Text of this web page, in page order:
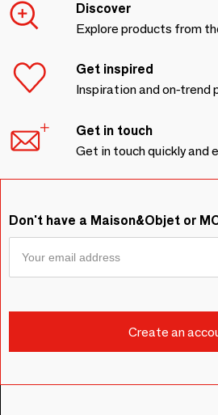
Discover
Explore products from
Get inspired
Inspiration and on-trend
Get in touch
Get in touch quickly and
Don't have a Maison&Objet or